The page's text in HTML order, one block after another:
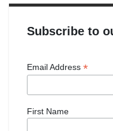
Subscribe to
Email Address *
First Name